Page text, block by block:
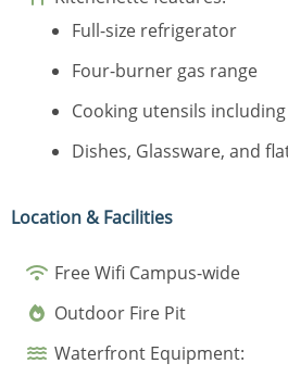
Full-size refrigerator
Four-burner gas range
Cooking utensils
Dishes, Glassware, and
Location & Facilities
Free Wifi Campus-wide
Outdoor Fire Pit
Waterfront Equipment: